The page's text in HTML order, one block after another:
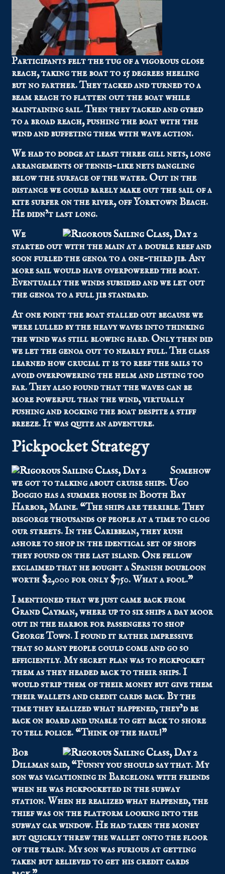
Participants felt the tug of a vigorous close
reach, taking the boat to 15 degrees heeling
but no farther. They tacked and turned to a
beam reach to flatten out the boat while
maintaining sail. Then they tacked and gybed
to a broad reach, pushing the boat with the
wind and buffeting them with wave action.
We had to dodge at least three gill nets, long
arrangements of tennis-like nets dangling
below the surface of the water. Out in the
distance we could barely make out the sail of a
kite surfer on the river, off Yorktown Beach.
He didn’t last long.
We
started out with the main at a double reef and
soon furled the genoa to a one-third jib. Any
more sail would have overpowered the boat.
Eventually the winds subsided and we let out
the genoa to a full jib standard.
At one point the boat stalled out because we
were lulled by the heavy waves into thinking
the wind was still blowing hard. Only then did
we let the genoa out to nearly full. The class
learned how crucial it is to reef the sails to
avoid overpowering the helm and listing too
far. They also found that the waves can be
more powerful than the wind, virtually
pushing and rocking the boat despite a stiff
breeze. It was quite an adventure.
Pickpocket Strategy
Somehow
we got to talking about cruise ships. Ugo
Boggio has a summer house in Booth Bay
Harbor, Maine. “The ships are terrible. They
disgorge thousands of people at a time to clog
our streets. In the Caribbean, they rush
ashore to shop in the identical set of shops
they found on the last island. One fellow
exclaimed that he bought a Spanish doubloon
worth $2,000 for only $750. What a fool.”
I mentioned that we just came back from
Grand Cayman, where up to six ships a day moor
out in the harbor for passengers to shop
George Town. I found it rather impressive
that so many people could come and go so
efficiently. My secret plan was to pickpocket
them as they headed back to their ships. I
would strip them of their money but give them
their wallets and credit cards back. By the
time they realized what happened, they’d be
back on board and unable to get back to shore
to tell police. “Think of the haul!”
Bob
Dillman said, “Funny you should say that. My
son was vacationing in Barcelona with friends
when he was pickpocketed in the subway
station. When he realized what happened, the
thief was on the platform looking into the
subway car window. He had taken the money
but quickly threw the wallet onto the floor
of the train. My son was furious at getting
taken but relieved to get his credit cards